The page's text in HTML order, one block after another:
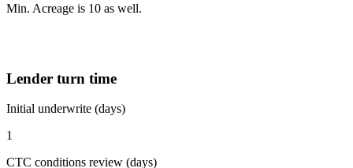
Min. Acreage is 10 as well.
Lender turn time
Initial underwrite (days)
1
CTC conditions review (days)